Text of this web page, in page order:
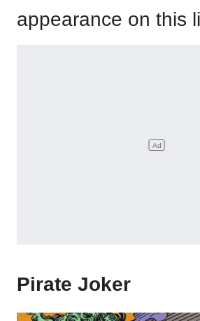
appearance on this
Pirate Joker